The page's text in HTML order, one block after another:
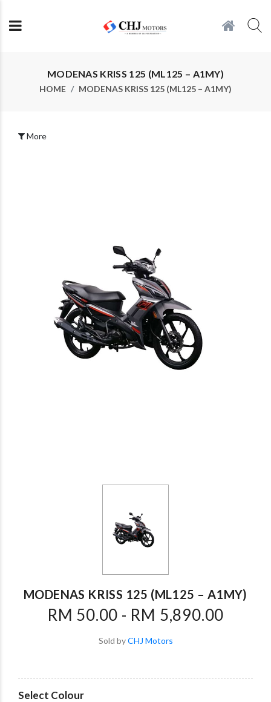
MODENAS KRISS 125 (ML125 – A1MY)
HOME MODENAS KRISS 125 (ML125 – A1MY)
More
MODENAS KRISS 125 (ML125 – A1MY)
RM 50.00 - RM 5,890.00
Sold byCHJ Motors
Select Colour